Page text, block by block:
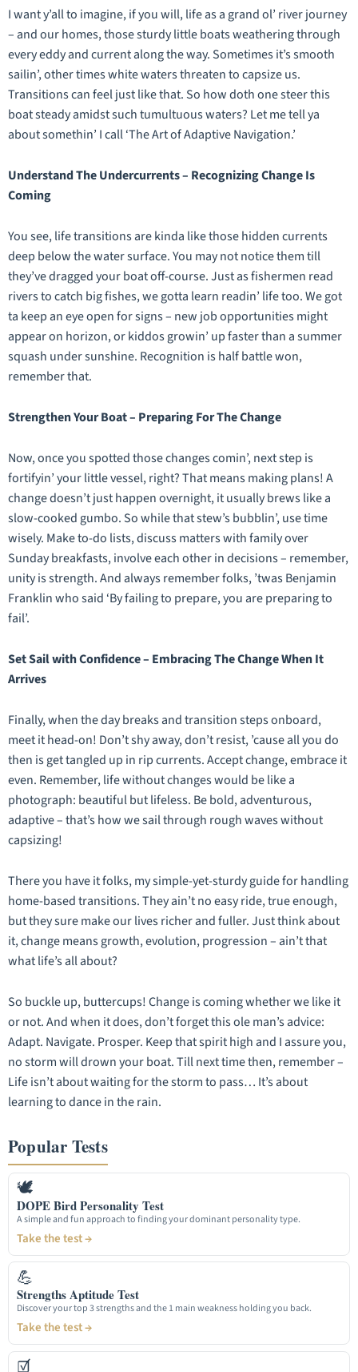
I want y’all to imagine, if you will, life as a grand ol’ river journey
– and our homes, those sturdy little boats weathering through
every eddy and current along the way. Sometimes it’s smooth
sailin’, other times white waters threaten to capsize us.
Transitions can feel just like that. So how doth one steer this
boat steady amidst such tumultuous waters? Let me tell ya
about somethin’ I call ‘The Art of Adaptive Navigation.’
Understand The Undercurrents – Recognizing Change Is
Coming
You see, life transitions are kinda like those hidden currents
deep below the water surface. You may not notice them till
they’ve dragged your boat off-course. Just as fishermen read
rivers to catch big fishes, we gotta learn readin’ life too. We got
ta keep an eye open for signs – new job opportunities might
appear on horizon, or kiddos growin’ up faster than a summer
squash under sunshine. Recognition is half battle won,
remember that.
Strengthen Your Boat – Preparing For The Change
Now, once you spotted those changes comin’, next step is
fortifyin’ your little vessel, right? That means making plans! A
change doesn’t just happen overnight, it usually brews like a
slow-cooked gumbo. So while that stew’s bubblin’, use time
wisely. Make to-do lists, discuss matters with family over
Sunday breakfasts, involve each other in decisions – remember,
unity is strength. And always remember folks, ’twas Benjamin
Franklin who said ‘By failing to prepare, you are preparing to
fail’.
Set Sail with Confidence – Embracing The Change When It
Arrives
Finally, when the day breaks and transition steps onboard,
meet it head-on! Don’t shy away, don’t resist, ’cause all you do
then is get tangled up in rip currents. Accept change, embrace it
even. Remember, life without changes would be like a
photograph: beautiful but lifeless. Be bold, adventurous,
adaptive – that’s how we sail through rough waves without
capsizing!
There you have it folks, my simple-yet-sturdy guide for handling
home-based transitions. They ain’t no easy ride, true enough,
but they sure make our lives richer and fuller. Just think about
it, change means growth, evolution, progression – ain’t that
what life’s all about?
So buckle up, buttercups! Change is coming whether we like it
or not. And when it does, don’t forget this ole man’s advice:
Adapt. Navigate. Prosper. Keep that spirit high and I assure you,
no storm will drown your boat. Till next time then, remember –
Life isn’t about waiting for the storm to pass… It’s about
learning to dance in the rain.
Popular Tests
🕊
DOPE Bird Personality Test
A simple and fun approach to finding your dominant personality type.
Take the test →
💪
Strengths Aptitude Test
Discover your top 3 strengths and the 1 main weakness holding you back.
Take the test →
☑